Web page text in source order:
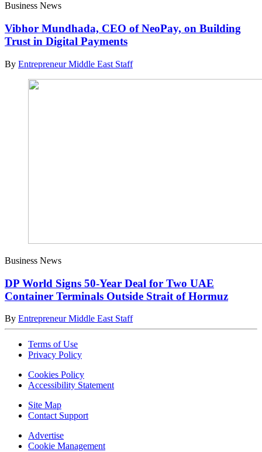
Business News
Vibhor Mundhada, CEO of NeoPay, on Building
Trust in Digital Payments
By Entrepreneur Middle East Staff
Business News
DP World Signs 50-Year Deal for Two UAE
Container Terminals Outside Strait of Hormuz
By Entrepreneur Middle East Staff
Terms of Use
Privacy Policy
Cookies Policy
Accessibility Statement
Site Map
Contact Support
Advertise
Cookie Management